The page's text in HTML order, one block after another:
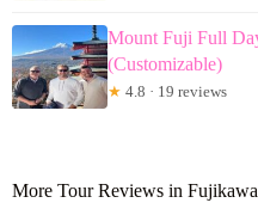
Mount Fuji Full
(Customizable)
★ 4.8 · 19 reviews
More Tour Reviews in